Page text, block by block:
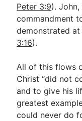
Peter 3:9).
commandment
demonstrated
3:16).
All of this flows
Christ “did not
and to give his
greatest
could never do